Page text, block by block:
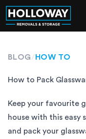
BLOG/ HOW TO
How to Pack
Keep your favourite
house with this easy
and pack your